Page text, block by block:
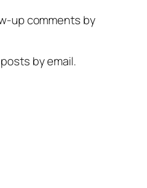
up comments by
by email.